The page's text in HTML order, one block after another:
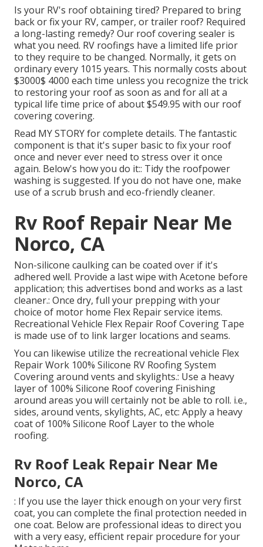
Is your RV's roof obtaining tired? Prepared to bring
back or fix your RV, camper, or trailer roof? Required
a long-lasting remedy? Our roof covering sealer is
what you need. RV roofings have a limited life prior
to they require to be changed. Normally, it gets on
ordinary every 1015 years. This normally costs about
$3000$ 4000 each time unless you recognize the trick
to restoring your roof as soon as and for all at a
typical life time price of about $549.95 with our roof
covering covering.
Read MY STORYfor complete details. The fantastic
component is that it's super basic to fix your roof
once and never ever need to stress over it once
again. Below's how you do it:: Tidy the roofpower
washing is suggested. If you do not have one, make
use of a scrub brush and eco-friendly cleaner.
Rv Roof Repair Near Me
Norco, CA
Non-silicone caulking can be coated over if it's
adhered well. Provide a last wipe with Acetone before
application; this advertises bond and works as a last
cleaner.: Once dry, full your prepping with your
choice of motor home Flex Repair service items.
Recreational Vehicle Flex Repair Roof Covering Tape
is made use of to link larger locations and seams.
You can likewise utilize the recreational vehicle Flex
Repair Work 100% Silicone RV Roofing System
Coveringaround vents and skylights.: Use a heavy
layer of 100% Silicone Roof covering Finishing
around areas you will certainly not be able to roll. i.e.,
sides, around vents, skylights, AC, etc: Apply a heavy
coat of 100% Silicone Roof Layer to the whole
roofing.
Rv Roof Leak Repair Near Me
Norco, CA
: If you use the layer thick enough on your very first
coat, you can complete the final protection needed in
one coat. Below are professional ideas to direct you
with a very easy, efficient repair procedure for your